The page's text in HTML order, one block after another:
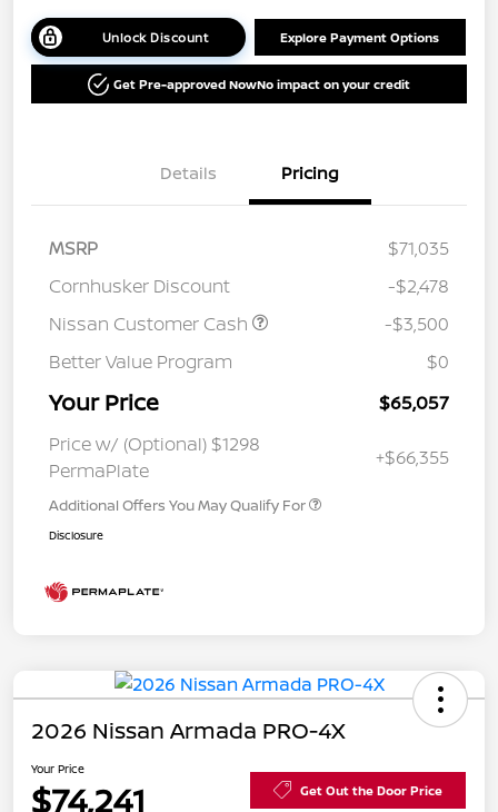
Unlock Discount Explore Payment Options
Get Pre-approved NowNo impact on your credit
Details Pricing
MSRP
$71,035
Cornhusker Discount
-$2,478
Nissan Customer Cash
-$3,500
Better Value Program
$0
Your Price
$65,057
Price w/ (Optional) $1298
PermaPlate
+$66,355
Additional Offers You May Qualify For
Disclosure
2026 Nissan Armada PRO-4X
Your Price
$74,241 Get Out the Door Price